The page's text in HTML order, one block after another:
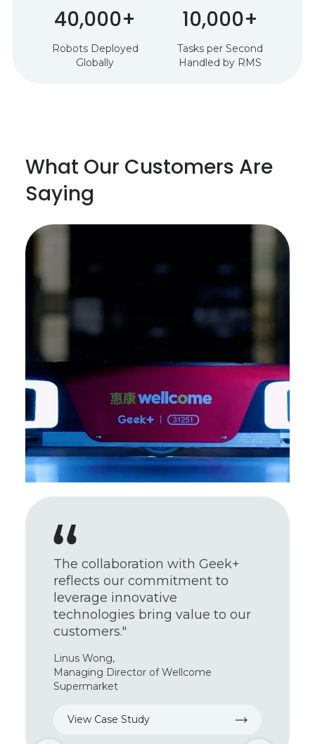
40,000+
Robots Deployed
Globally
10,000+
Tasks per Second
Handled by RMS
What Our Customers Are
Saying
With substantial challenges
facing our team, we aim to
improve customers’ and
employees’ experiences by
reinventing our supply chain
Bruce Ma,
Senior Supply Chain Manager of Circle K
View Case Study